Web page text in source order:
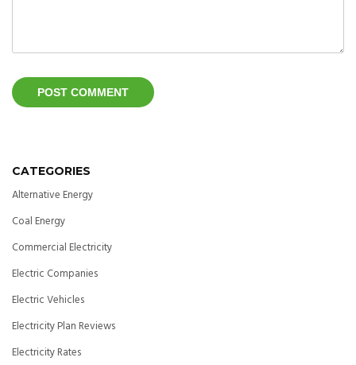
CATEGORIES
Alternative Energy
Coal Energy
Commercial Electricity
Electric Companies
Electric Vehicles
Electricity Plan Reviews
Electricity Rates